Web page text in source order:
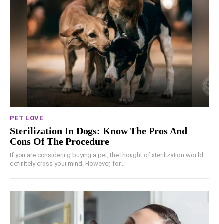
PET LOVE
Sterilization In Dogs: Know The Pros And
Cons Of The Procedure
If you are considering buying a pet, the thought of sterilization would
definitely cross your mind. However, for...